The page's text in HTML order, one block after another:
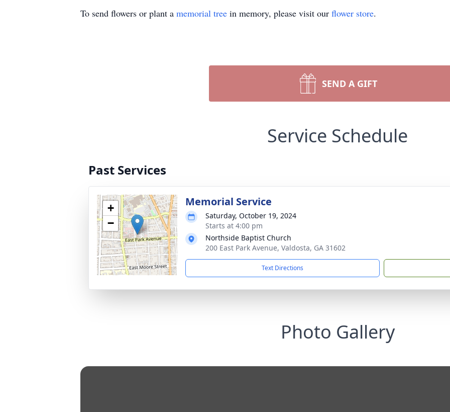
To send flowers or plant a memorial tree in memory, please visit our flower store.
SEND A GIFT
Service Schedule
Past Services
+
−
Memorial Service
Saturday, October 19, 2024
Starts at 4:00 pm
Northside Baptist Church
200 East Park Avenue, Valdosta, GA 31602
Text Directions
Photo Gallery